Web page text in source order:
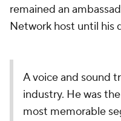
remained an
Network host until his
A voice and sound
industry. He was
most memorable